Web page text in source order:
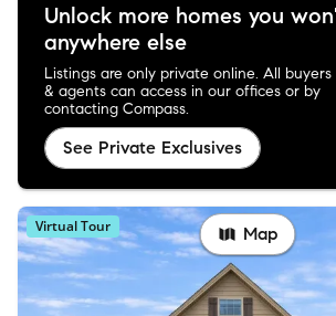
Unlock more homes you
anywhere else
Listings are only private online. All buyers
& agents can access in our offices or by
contacting Compass.
See Private Exclusives
Virtual Tour Map